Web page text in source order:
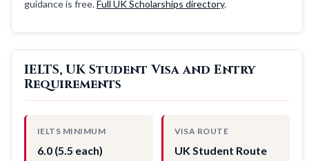
guidance is free.Full UK Scholarships directory.
IELTS, UK Student Visa and Entry
Requirements
IELTS MINIMUM
6.0 (5.5 each)
VISA ROUTE
UK Student Route